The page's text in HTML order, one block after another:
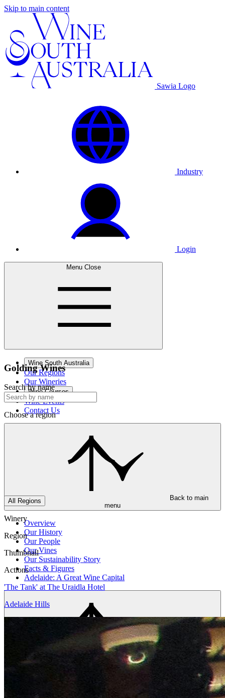
Skip to main content
Sawia Logo
Industry
Login
Menu Close
Wine South Australia
Our Regions
Our Wineries
Wine Courses
Wine Events
Contact Us
Back to main
menu
Overview
Our History
Our People
Our Vines
Our Sustainability Story
Facts & Figures
Adelaide: A Great Wine Capital
Golding Wines
Search by name
Choose a region
All Regions
Winery
Region
Thumbnail
Actions
'The Tank' at The Uraidla Hotel
Adelaide Hills